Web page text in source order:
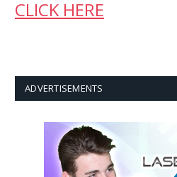
CLICK HERE
ADVERTISEMENTS